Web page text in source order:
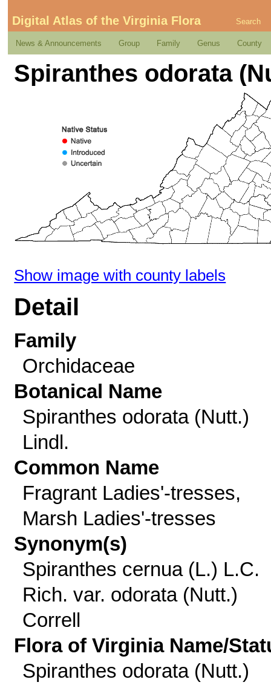
Digital Atlas of the Virginia Flora Search
News & Announcements Group Family Genus County
Spiranthes odorata
Show image with county labels
Detail
Family
Orchidaceae
Botanical Name
Spiranthes odorata (Nutt.)
Lindl.
Common Name
Fragrant Ladies'-tresses,
Marsh Ladies'-tresses
Synonym(s)
Spiranthes cernua (L.) L.C.
Rich. var. odorata (Nutt.)
Correll
Flora of Virginia Name/
Spiranthes odorata (Nutt.)